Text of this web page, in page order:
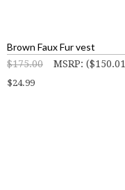
Brown Faux Fur vest
MSRP:
$175.00 ($150.01
$24.99